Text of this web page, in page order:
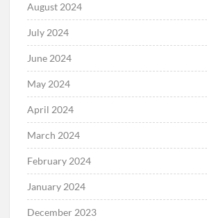
August 2024
July 2024
June 2024
May 2024
April 2024
March 2024
February 2024
January 2024
December 2023